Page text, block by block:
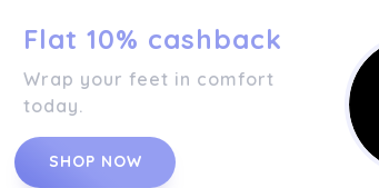
Flat 10% cashback
Wrap your feet in comfort
today.
SHOP NOW